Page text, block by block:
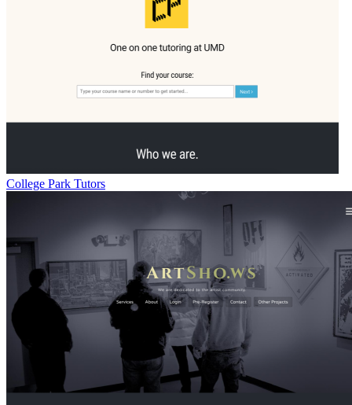
College Park Tutors